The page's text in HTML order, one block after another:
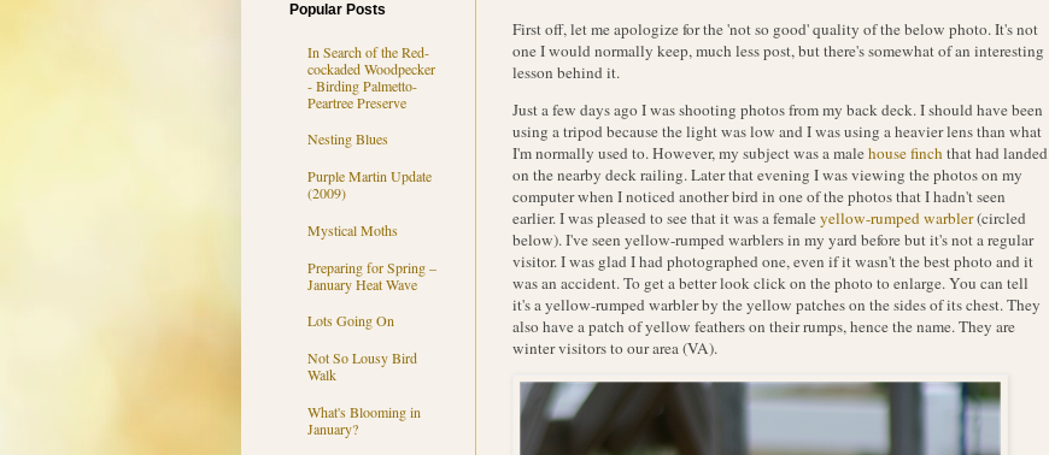
First off, let me apologize for the 'not so good' quality of the below photo. It's not
one I would normally keep, much less post, but there's somewhat of an interesting
lesson behind it.
Just a few days ago I was shooting photos from my back deck. I should have been
using a tripod because the light was low and I was using a heavier lens than what
I'm normally used to. However, my subject was a malehouse finchthat had landed
on the nearby deck railing. Later that evening I was viewing the photos on my
computer when I noticed another bird in one of the photos that I hadn't seen
earlier. I was pleased to see that it was a femaleyellow-rumped warbler(circled
below). I've seen yellow-rumped warblers in my yard before but it's not a regular
visitor. I was glad I had photographed one, even if it wasn't the best photo and it
was an accident. To get a better look click on the photo to enlarge. You can tell
it's a yellow-rumped warbler by the yellow patches on the sides of its chest. They
also have a patch of yellow feathers on their rumps, hence the name. They are
winter visitors to our area (VA).
Popular Posts
In Search of the Red-
cockaded Woodpecker
- Birding Palmetto-
Peartree Preserve
Nesting Blues
Purple Martin Update
(2009)
Mystical Moths
Preparing for Spring –
January Heat Wave
Lots Going On
Not So Lousy Bird
Walk
What's Blooming in
January?